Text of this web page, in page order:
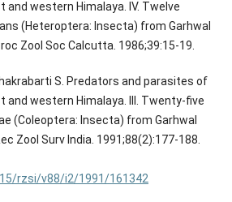
western Himalaya. IV. Twelve
(Heteroptera: Insecta) from Garhwal
Zool Soc Calcutta. 1986;39:15-19.
S. Predators and parasites of
western Himalaya. III. Twenty-five
(Coleoptera: Insecta) from Garhwal
Zool Surv India. 1991;88(2):177-188.
rzsi/v88/i2/1991/161342